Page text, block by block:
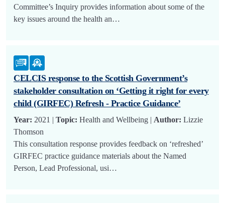
Committee’s Inquiry provides information about some of the
key issues around the health an…
CELCIS response to the Scottish Government’s
stakeholder consultation on ‘Getting it right for every
child (GIRFEC) Refresh - Practice Guidance’
Year: 2021 | Topic: Health and Wellbeing | Author: Lizzie
Thomson
This consultation response provides feedback on ‘refreshed’
GIRFEC practice guidance materials about the Named
Person, Lead Professional, usi…